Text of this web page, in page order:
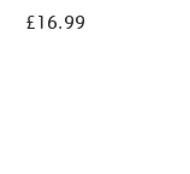
£16.99